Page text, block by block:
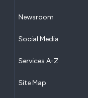
Newsroom
Social Media
Services A-Z
Site Map